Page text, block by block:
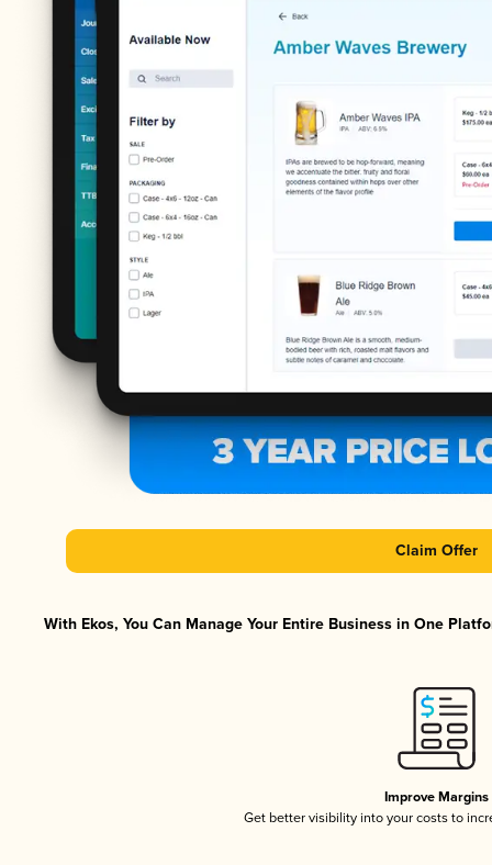
Claim Offer
With Ekos, You Can Manage Your Entire Business in One
Improve Margins
Get better visibility into your costs to